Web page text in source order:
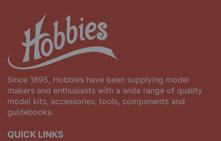
Since 1895, Hobbies have been supplying model
makers and enthusiasts with a wide range of quality
model kits, accessories, tools, components and
guidebooks.
QUICK LINKS